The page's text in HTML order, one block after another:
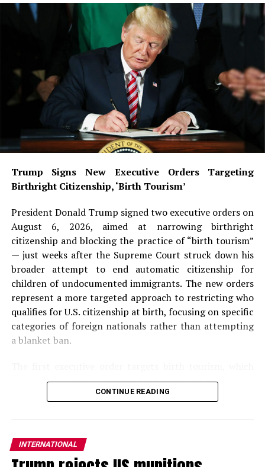
Trump Signs New Executive Orders Targeting
Birthright Citizenship, ‘Birth Tourism’
President Donald Trump signed two executive orders on
August 6, 2026, aimed at narrowing birthright
citizenship and blocking the practice of “birth tourism”
— just weeks after the Supreme Court struck down his
broader attempt to end automatic citizenship for
children of undocumented immigrants. The new orders
represent a more targeted approach to restricting who
qualifies for U.S. citizenship at birth, focusing on specific
categories of foreign nationals rather than attempting
a blanket ban.
White Housedefines as foreign nationals entering
the United States on nonimmigrant visas with the
directs the Secretaries of State and Homeland Security
to deny or revoke visas and travel authorizations for
individuals suspected of engaging in birth tourism, block
CONTINUE READING
INTERNATIONAL